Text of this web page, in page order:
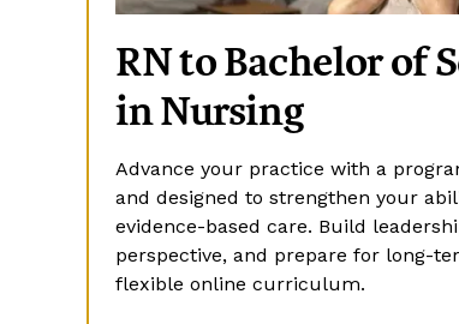
RN to Bachelor of
in Nursing
Advance your practice with a
and designed to strengthen your
evidence-based care. Build
perspective, and prepare for long-
flexible online curriculum.